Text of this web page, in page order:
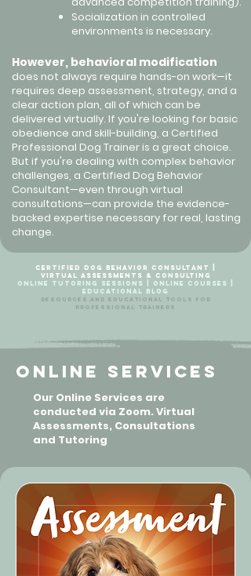
Socialization in controlled
environments is necessary.
However, behavioral modification
does not always require hands-on work—it
requires deep assessment, strategy, and a
clear action plan, all of which can be
delivered virtually. If you're looking for basic
obedience and skill-building, a Certified
Professional Dog Trainer is a great choice.
But if you're dealing with complex behavior
challenges, a Certified Dog Behavior
Consultant—even through virtual
consultations—can provide the evidence-
backed expertise necessary for real, lasting
change.
Certified Dog Behavior Consultant |
Virtual Assessments & Consulting
Online Tutoring Sessions | Online Courses |
Educational Blog
Resources and Educational Tools For
Professional Trainers
Online Services
Our Online Services are
conducted via Zoom. Virtual
Assessments, Consultations
and Tutoring